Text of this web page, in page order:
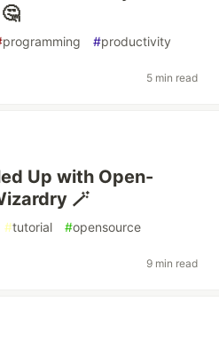
programming #productivity
5 min read
Up with Open-
🪄
#tutorial #opensource
9 min read